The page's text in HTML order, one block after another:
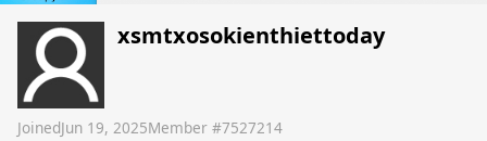
xsmtxosokienthiettoday
JoinedJun 19, 2025Member #7527214